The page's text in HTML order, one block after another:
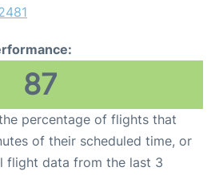
87
percentage of flights that
of their scheduled time, or
flight data from the last 3